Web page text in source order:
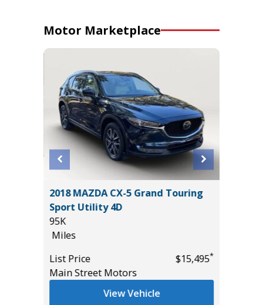
Motor Marketplace
2018 MAZDA CX-5 Grand Touring
Sport Utility 4D
95K
Miles
List Price
$15,495*
Main Street Motors
View Vehicle